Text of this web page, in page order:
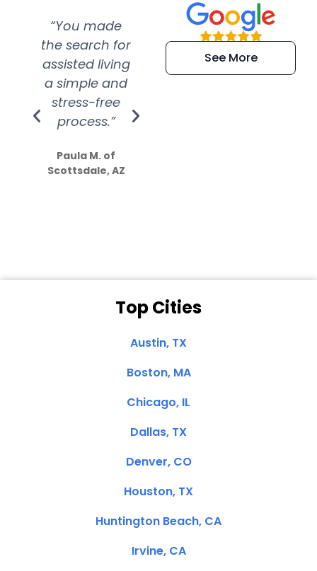
“You made
the search for
assisted living
a simple and
stress-free
process.”
Paula M. of
Scottsdale, AZ
“Super
efficient and
extremely kind
See More
Top Cities
Austin, TX
Boston, MA
Chicago, IL
Dallas, TX
Denver, CO
Houston, TX
Huntington Beach, CA
Irvine, CA